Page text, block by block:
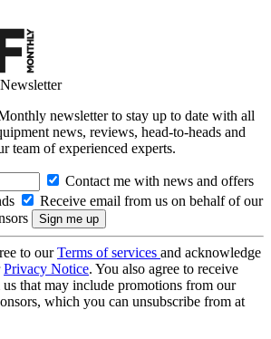
newsletter to stay up to date with all
news, reviews, head-to-heads and
team of experienced experts.
Contact me with news and offers
Receive email from us on behalf of our
to ourTerms of services and acknowledge
Privacy Notice. You also agree to receive
that may include promotions from our
which you can unsubscribe from at